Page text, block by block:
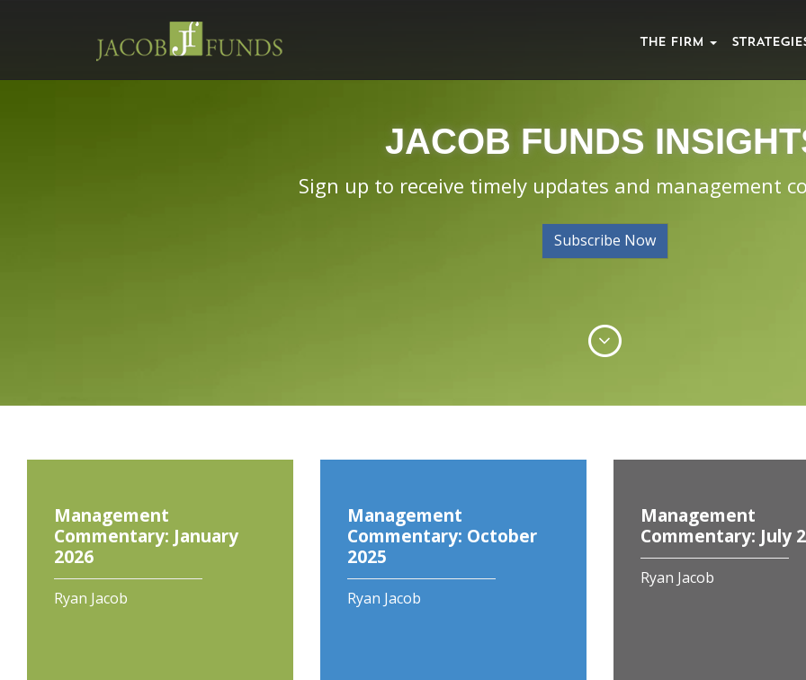
THE FIRM
JACOB FUNDS
Sign up to receive timely updates and management
Subscribe Now
Management
Commentary: January
2026
Ryan Jacob
Management
Commentary: October
2025
Ryan Jacob
Management
Commentary: July
Ryan Jacob